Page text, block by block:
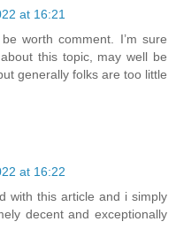
at 16:21
worth comment. I’m sure
this topic, may well be
generally folks are too little
at 16:22
with this article and i simply
decent and exceptionally